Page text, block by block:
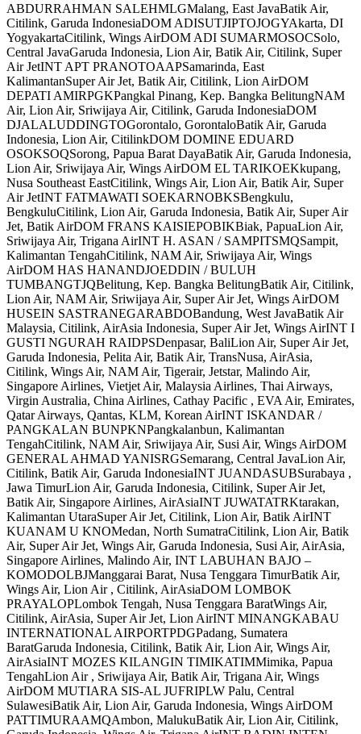
ABDURRAHMAN SALEHMLGMalang, East JavaBatik Air,
Citilink, Garuda IndonesiaDOM ADISUTJIPTOJOGYAkarta, DI
YogyakartaCitilink, Wings AirDOM ADI SUMARMOSOCSolo,
Central JavaGaruda Indonesia, Lion Air, Batik Air, Citilink, Super
Air JetINT APT PRANOTOAAPSamarinda, East
KalimantanSuper Air Jet, Batik Air, Citilink, Lion AirDOM
DEPATI AMIRPGKPangkal Pinang, Kep. Bangka BelitungNAM
Air, Lion Air, Sriwijaya Air, Citilink, Garuda IndonesiaDOM
DJALALUDDINGTOGorontalo, GorontaloBatik Air, Garuda
Indonesia, Lion Air, CitilinkDOM DOMINE EDUARD
OSOKSOQSorong, Papua Barat DayaBatik Air, Garuda Indonesia,
Lion Air, Sriwijaya Air, Wings AirDOM EL TARIKOEKkupang,
Nusa Southeast EastCitilink, Wings Air, Lion Air, Batik Air, Super
Air JetINT FATMAWATI SOEKARNOBKSBengkulu,
BengkuluCitilink, Lion Air, Garuda Indonesia, Batik Air, Super Air
Jet, Batik AirDOM FRANS KAISIEPOBIKBiak, PapuaLion Air,
Sriwijaya Air, Trigana AirINT H. ASAN / SAMPITSMQSampit,
Kalimantan TengahCitilink, NAM Air, Sriwijaya Air, Wings
AirDOM HAS HANANDJOEDDIN / BULUH
TUMBANGTJQBelitung, Kep. Bangka BelitungBatik Air, Citilink,
Lion Air, NAM Air, Sriwijaya Air, Super Air Jet, Wings AirDOM
HUSEIN SASTRANEGARABDOBandung, West JavaBatik Air
Malaysia, Citilink, AirAsia Indonesia, Super Air Jet, Wings AirINT I
GUSTI NGURAH RAIDPSDenpasar, BaliLion Air, Super Air Jet,
Garuda Indonesia, Pelita Air, Batik Air, TransNusa, AirAsia,
Citilink, Wings Air, NAM Air, Tigerair, Jetstar, Malindo Air,
Singapore Airlines, Vietjet Air, Malaysia Airlines, Thai Airways,
Virgin Australia, China Airlines, Cathay Pacific , EVA Air, Emirates,
Qatar Airways, Qantas, KLM, Korean AirINT ISKANDAR /
PANGKALAN BUNPKNPangkalanbun, Kalimantan
TengahCitilink, NAM Air, Sriwijaya Air, Susi Air, Wings AirDOM
GENERAL AHMAD YANISRGSemarang, Central JavaLion Air,
Citilink, Batik Air, Garuda IndonesiaINT JUANDASUBSurabaya ,
Jawa TimurLion Air, Garuda Indonesia, Citilink, Super Air Jet,
Batik Air, Singapore Airlines, AirAsiaINT JUWATATRKtarakan,
Kalimantan UtaraSuper Air Jet, Citilink, Lion Air, Batik AirINT
KUANAM U KNOMedan, North SumatraCitilink, Lion Air, Batik
Air, Super Air Jet, Wings Air, Garuda Indonesia, Susi Air, AirAsia,
Singapore Airlines, Malindo Air, INT LABUHAN BAJO –
KOMODOLBJManggarai Barat, Nusa Tenggara TimurBatik Air,
Wings Air, Lion Air , Citilink, AirAsiaDOM LOMBOK
PRAYALOPLombok Tengah, Nusa Tenggara BaratWings Air,
Citilink, AirAsia, Super Air Jet, Lion AirINT MINANGKABAU
INTERNATIONAL AIRPORTPDGPadang, Sumatera
BaratGaruda Indonesia, Citilink, Batik Air, Lion Air, Wings Air,
AirAsiaINT MOZES KILANGIN TIMIKATIMMimika, Papua
TengahLion Air , Sriwijaya Air, Batik Air, Trigana Air, Wings
AirDOM MUTIARA SIS-AL JUFRIPLW Palu, Central
SulawesiBatik Air, Lion Air, Garuda Indonesia, Wings AirDOM
PATTIMURAAMQAmbon, MalukuBatik Air, Lion Air, Citilink,